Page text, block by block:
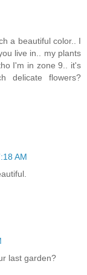
a beautiful color.. I
live in.. my plants
I'm in zone 9.. it's
delicate flowers?
AM
last garden?